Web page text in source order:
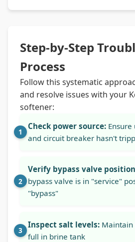
Step-by-Step
Process
Follow this systematic
and resolve issues with your
softener:
Check power source:
and circuit breaker hasn't
Verify bypass valve
bypass valve is in "service"
"bypass"
Inspect salt levels: Maintain
full in brine tank